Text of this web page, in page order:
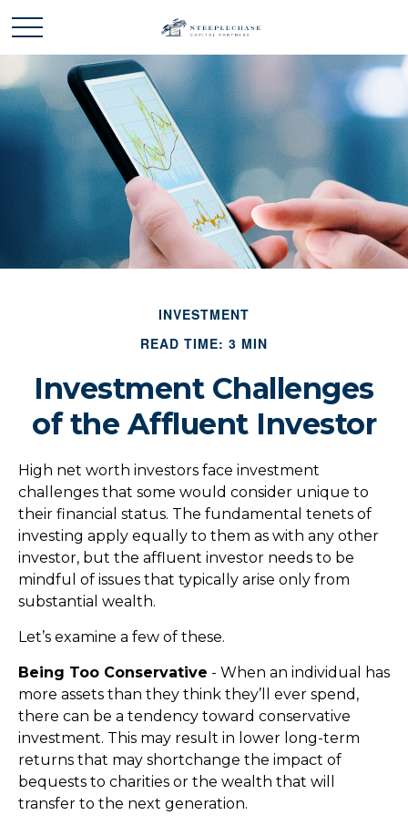
INVESTMENT
READ TIME: 3 MIN
Investment Challenges
of the Affluent Investor
High net worth investors face investment
challenges that some would consider unique to
their financial status. The fundamental tenets of
investing apply equally to them as with any other
investor, but the affluent investor needs to be
mindful of issues that typically arise only from
substantial wealth.
Let’s examine a few of these.
Being Too Conservative - When an individual has
more assets than they think they’ll ever spend,
there can be a tendency toward conservative
investment. This may result in lower long-term
returns that may shortchange the impact of
bequests to charities or the wealth that will
transfer to the next generation.